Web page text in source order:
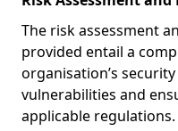
The risk assessment
provided entail a
organisation’s
vulnerabilities and
applicable regulations.